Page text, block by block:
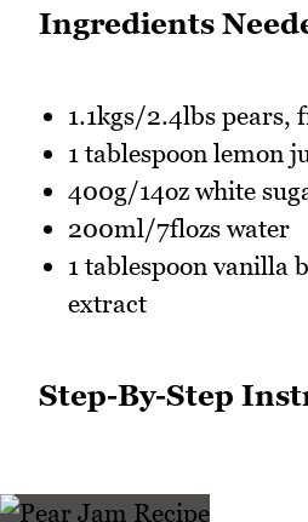
Ingredients
1.1kgs/2.4lbs pears,
1 tablespoon lemon
400g/14oz white
200ml/7flozs water
1 tablespoon vanilla
extract
Step-By-Step